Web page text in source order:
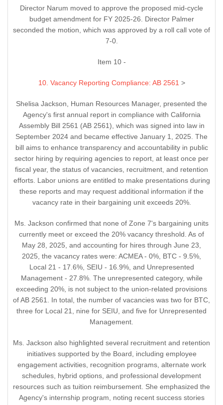
Director Narum moved to approve the proposed mid-cycle
budget amendment for FY 2025-26. Director Palmer
seconded the motion, which was approved by a roll call vote of
7-0.
Item 10 -
10. Vacancy Reporting Compliance: AB 2561 >
Shelisa Jackson, Human Resources Manager, presented the
Agency's first annual report in compliance with California
Assembly Bill 2561 (AB 2561), which was signed into law in
September 2024 and became effective January 1, 2025. The
bill aims to enhance transparency and accountability in public
sector hiring by requiring agencies to report, at least once per
fiscal year, the status of vacancies, recruitment, and retention
efforts. Labor unions are entitled to make presentations during
these reports and may request additional information if the
vacancy rate in their bargaining unit exceeds 20%.
Ms. Jackson confirmed that none of Zone 7's bargaining units
currently meet or exceed the 20% vacancy threshold. As of
May 28, 2025, and accounting for hires through June 23,
2025, the vacancy rates were: ACMEA - 0%, BTC - 9.5%,
Local 21 - 17.6%, SEIU - 16.9%, and Unrepresented
Management - 27.8%. The unrepresented category, while
exceeding 20%, is not subject to the union-related provisions
of AB 2561. In total, the number of vacancies was two for BTC,
three for Local 21, nine for SEIU, and five for Unrepresented
Management.
Ms. Jackson also highlighted several recruitment and retention
initiatives supported by the Board, including employee
engagement activities, recognition programs, alternate work
schedules, hybrid options, and professional development
resources such as tuition reimbursement. She emphasized the
Agency's internship program, noting recent success stories